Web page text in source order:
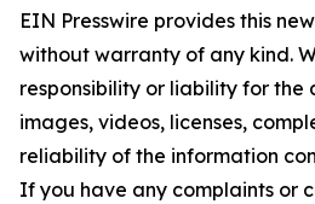
EIN Presswire provides this
without warranty of any kind.
responsibility or liability for the
images, videos, licenses,
reliability of the information
If you have any complaints or